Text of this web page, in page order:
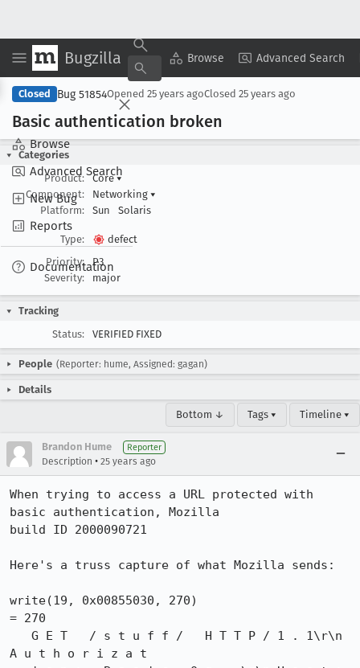
Bugzilla Browse Advanced Search
Browse
Advanced Search
New Bug
Reports
Documentation
Copy Summary ▾ View ▾
Closed Bug 51854Opened 25 years agoClosed 25 years ago
Basic authentication broken
Categories
Product:
Core▾
Component:
Networking ▾
Platform:
Sun Solaris
Type:
defect
Priority:
P3
Severity:
major
Tracking
Status:
VERIFIED FIXED
People (Reporter: hume, Assigned: gagan)
Details
Bottom ↓ Tags ▾ Timeline ▾
Brandon Hume Reporter
Description • 25 years ago
When trying to access a URL protected with
basic authentication, Mozilla
build ID 2000090721
Here's a truss capture of what Mozilla sends:
write(19, 0x00855030, 270)
= 270
A u t h o r i z a t